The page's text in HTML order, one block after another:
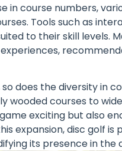
in course numbers,
Tools such as
to their skill levels.
does the diversity in
wooded courses to
exciting but also
expansion, disc golf
its presence in